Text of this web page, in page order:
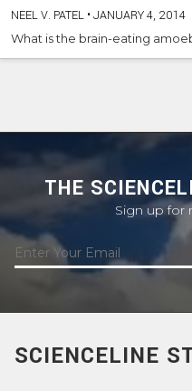
NEEL V. PATEL •JANUARY 4, 2014
What is the brain-eating
THE
Sign up for
SCIENCELINE